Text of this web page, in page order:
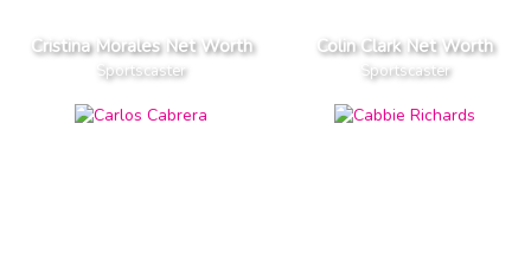
Cristina Morales Net Worth
Sportscaster
Colin Clark Net Worth
Sportscaster